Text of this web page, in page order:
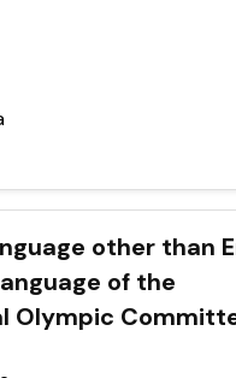
other than
of the
Olympic